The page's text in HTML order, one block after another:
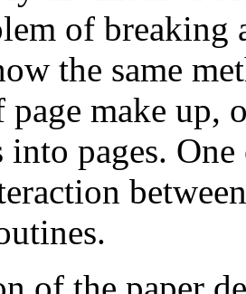
of breaking
the same
make up,
into pages.